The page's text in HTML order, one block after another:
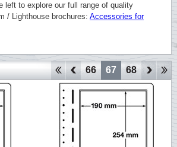
left to explore our full range of quality
/ Lighthouse brochures: Accessories for
64 65 66 67 68 69 70